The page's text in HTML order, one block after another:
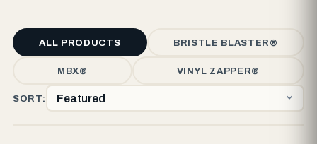
ALL PRODUCTS BRISTLE BLASTER®
MBX® VINYL ZAPPER®
SORT: